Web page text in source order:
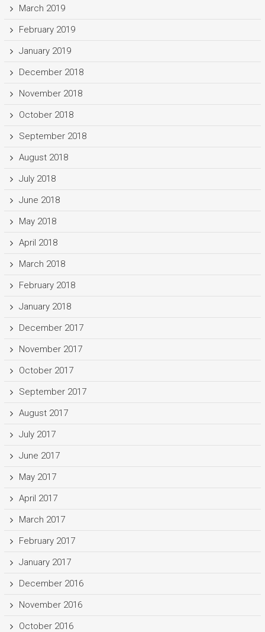
March 2019
February 2019
January 2019
December 2018
November 2018
October 2018
September 2018
August 2018
July 2018
June 2018
May 2018
April 2018
March 2018
February 2018
January 2018
December 2017
November 2017
October 2017
September 2017
August 2017
July 2017
June 2017
May 2017
April 2017
March 2017
February 2017
January 2017
December 2016
November 2016
October 2016